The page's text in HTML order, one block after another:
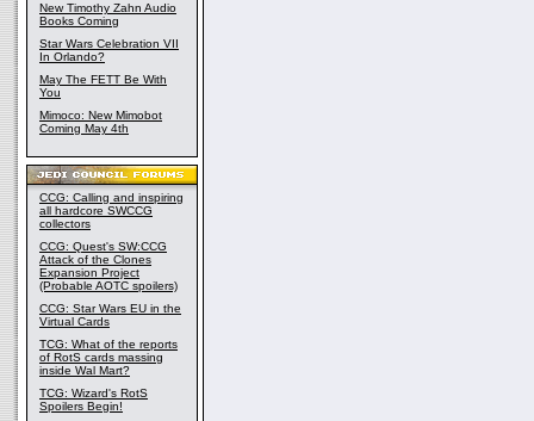
New Timothy Zahn Audio
Books Coming
Star Wars Celebration VII
In Orlando?
May The FETT Be With
You
Mimoco: New Mimobot
Coming May 4th
CCG: Calling and inspiring
all hardcore SWCCG
collectors
CCG: Quest's SW:CCG
Attack of the Clones
Expansion Project
(Probable AOTC spoilers)
CCG: Star Wars EU in the
Virtual Cards
TCG: What of the reports
of RotS cards massing
inside Wal Mart?
TCG: Wizard's RotS
Spoilers Begin!